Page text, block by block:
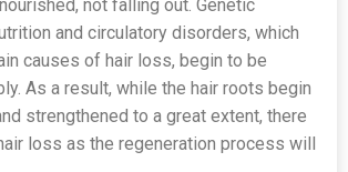
not falling out. Genetic
and circulatory disorders, which
causes of hair loss, begin to be
As a result, while the hair roots begin
strengthened to a great extent, there
loss as the regeneration process will